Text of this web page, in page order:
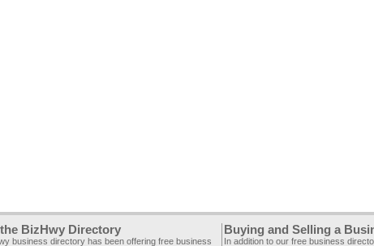
BizHwy Directory
business directory has been offering free business
Buying and Selling a
In addition to our free business